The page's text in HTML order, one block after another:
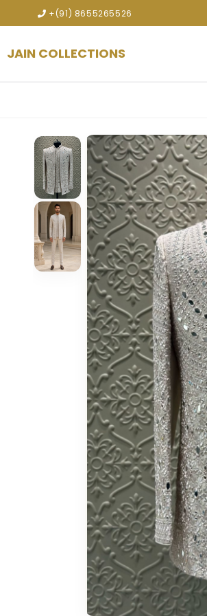
+(91) 8655265526
Explore premium designer bridal
JAIN COLLECTIONS